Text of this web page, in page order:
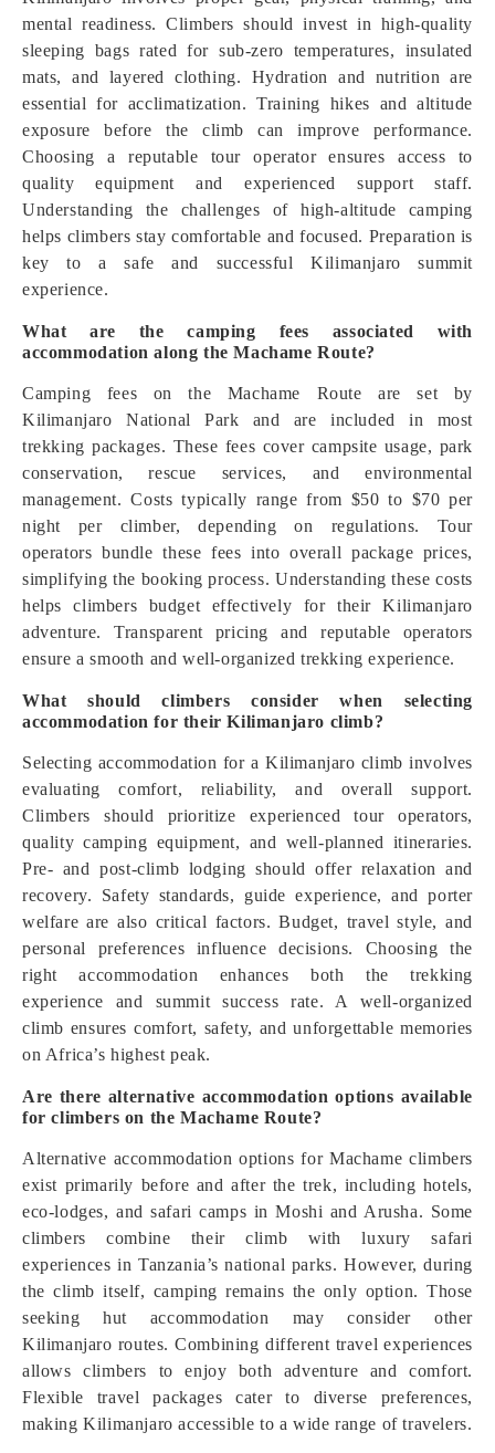
mental readiness. Climbers should invest in high-quality
sleeping bags rated for sub-zero temperatures, insulated
mats, and layered clothing. Hydration and nutrition are
essential for acclimatization. Training hikes and altitude
exposure before the climb can improve performance.
Choosing a reputable tour operator ensures access to
quality equipment and experienced support staff.
Understanding the challenges of high-altitude camping
helps climbers stay comfortable and focused. Preparation is
key to a safe and successful Kilimanjaro summit
experience.
What are the camping fees associated with
accommodation along the Machame Route?
Camping fees on the Machame Route are set by
Kilimanjaro National Park and are included in most
trekking packages. These fees cover campsite usage, park
conservation, rescue services, and environmental
management. Costs typically range from $50 to $70 per
night per climber, depending on regulations. Tour
operators bundle these fees into overall package prices,
simplifying the booking process. Understanding these costs
helps climbers budget effectively for their Kilimanjaro
adventure. Transparent pricing and reputable operators
ensure a smooth and well-organized trekking experience.
What should climbers consider when selecting
accommodation for their Kilimanjaro climb?
Selecting accommodation for a Kilimanjaro climb involves
evaluating comfort, reliability, and overall support.
Climbers should prioritize experienced tour operators,
quality camping equipment, and well-planned itineraries.
Pre- and post-climb lodging should offer relaxation and
recovery. Safety standards, guide experience, and porter
welfare are also critical factors. Budget, travel style, and
personal preferences influence decisions. Choosing the
right accommodation enhances both the trekking
experience and summit success rate. A well-organized
climb ensures comfort, safety, and unforgettable memories
on Africa’s highest peak.
Are there alternative accommodation options available
for climbers on the Machame Route?
Alternative accommodation options for Machame climbers
exist primarily before and after the trek, including hotels,
eco-lodges, and safari camps in Moshi and Arusha. Some
climbers combine their climb with luxury safari
experiences in Tanzania’s national parks. However, during
the climb itself, camping remains the only option. Those
seeking hut accommodation may consider other
Kilimanjaro routes. Combining different travel experiences
allows climbers to enjoy both adventure and comfort.
Flexible travel packages cater to diverse preferences,
making Kilimanjaro accessible to a wide range of travelers.